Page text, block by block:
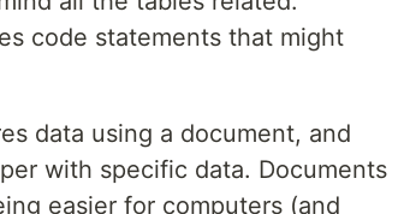
code statements that might
data using a document, and
with specific data. Documents
easier for computers (and